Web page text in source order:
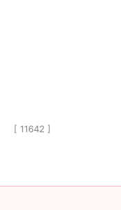
[ 11642 ]